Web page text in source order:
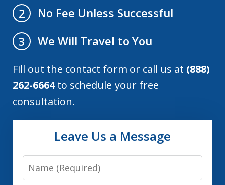
2
No Fee Unless Successful
3
We Will Travel to You
Fill out the contact form or call us at (888)
262-6664to schedule your free
consultation.
Leave Us a Message
Name